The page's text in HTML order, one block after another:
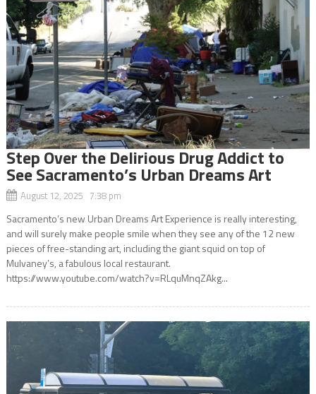
Step Over the Delirious Drug Addict to
See Sacramento’s Urban Dreams Art
August 12, 2025 7:38 pm
Sacramento’s new Urban Dreams Art Experience is really interesting,
and will surely make people smile when they see any of the 12 new
pieces of free-standing art, including the giant squid on top of
Mulvaney’s, a fabulous local restaurant.
https://www.youtube.com/watch?v=RLquMnqZAkg...